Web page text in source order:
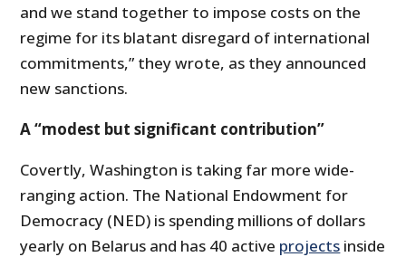
and we stand together to impose costs on the
regime for its blatant disregard of international
commitments,” they wrote, as they announced
new sanctions.
A “modest but significant contribution”
Covertly, Washington is taking far more wide-
ranging action. The National Endowment for
Democracy (NED) is spending millions of dollars
yearly on Belarus and has 40 active projects inside